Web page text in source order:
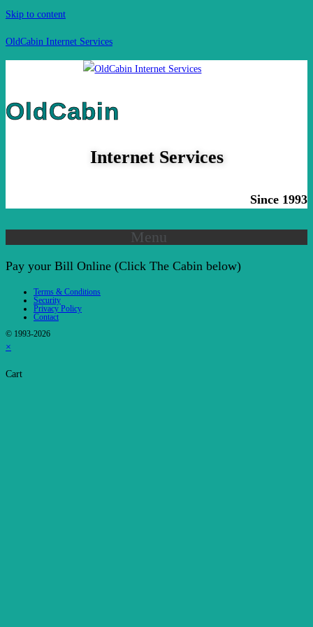
Skip to content
OldCabin Internet Services
OldCabin
Internet Services
Since 1993
Menu
Pay your Bill Online (Click The Cabin below)
Terms & Conditions
Security
Privacy Policy
Contact
© 1993-2026
×
Cart